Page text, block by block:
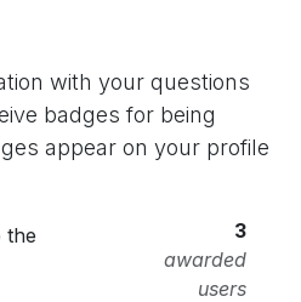
with your questions
badges for being
appear on your profile
the
3
awarded
users